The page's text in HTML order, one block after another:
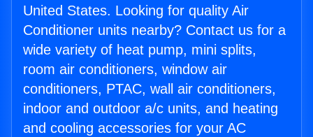
United States. Looking for quality Air
Conditioner units nearby? Contact us for a
wide variety of heat pump, mini splits,
room air conditioners, window air
conditioners, PTAC, wall air conditioners,
indoor and outdoor a/c units, and heating
and cooling accessories for your AC